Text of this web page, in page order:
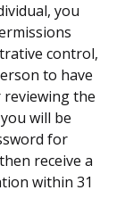
you
control,
to have
reviewing the
will be
for
receive a
within 31